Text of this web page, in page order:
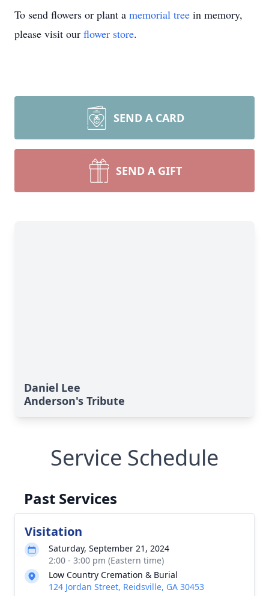
To send flowers or plant a memorial tree in memory,
please visit our flower store.
SEND A CARD
SEND A GIFT
Daniel Lee
Anderson's Tribute
Service Schedule
Past Services
Visitation
Saturday, September 21, 2024
2:00 - 3:00 pm (Eastern time)
Low Country Cremation & Burial
124 Jordan Street, Reidsville, GA 30453